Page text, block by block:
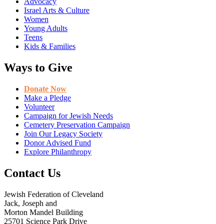
Israel Arts & Culture
Women
Young Adults
Teens
Kids & Families
Ways to Give
Donate Now
Make a Pledge
Volunteer
Campaign for Jewish Needs
Cemetery Preservation Campaign
Join Our Legacy Society
Donor Advised Fund
Explore Philanthropy
Contact Us
Jewish Federation of Cleveland
Jack, Joseph and
Morton Mandel Building
25701 Science Park Drive